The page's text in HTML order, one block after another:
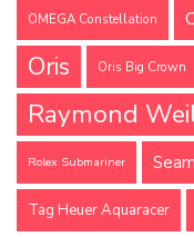
OMEGA Constellation
Oris Oris Big Crown
Raymond
Rolex Submariner
Tag Heuer Aquaracer